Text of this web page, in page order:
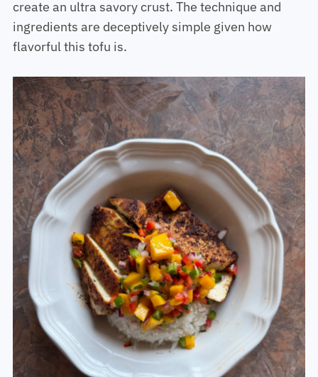
create an ultra savory crust. The technique and
ingredients are deceptively simple given how
flavorful this tofu is.